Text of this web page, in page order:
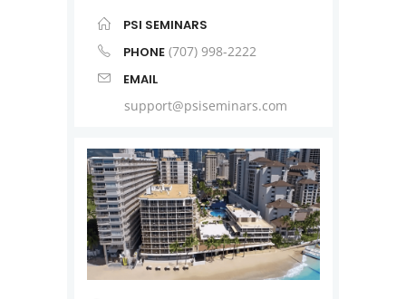
PSI SEMINARS
PHONE (707) 998-2222
EMAIL
support@psiseminars.com